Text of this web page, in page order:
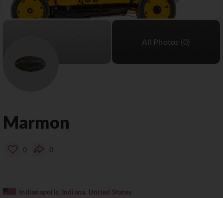
Marmon
0 0
Indianapolis, Indiana, United States